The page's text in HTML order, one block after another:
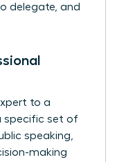
delegate, and
to a
specific set of
speaking,
making